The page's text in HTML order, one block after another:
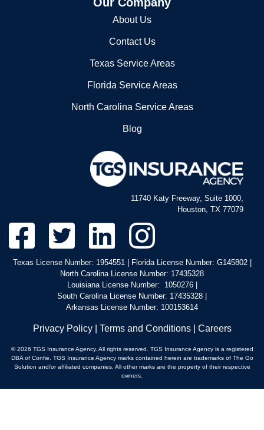
About Us
Contact Us
Texas Service Areas
Florida Service Areas
North Carolina Service Areas
Blog
11740 Katy Freeway, Suite 1000,
Houston, TX 77079
Texas License Number: 1954551 | Florida License Number: G145802 |
North Carolina License Number: 17435328
Louisiana License Number: 1050276 |
South Carolina License Number: 17435328 |
Arkansas License Number: 100153614
Privacy Policy| Terms and Conditions| Careers
© 2026 TGS Insurance Agency. All rights reserved. TGS Insurance Agency is a registered
DBA of Confie. TGS Insurance Agency marks contained herein are trademarks of The Go
Solution and/or affiliated companies. All other marks are the property of their respective
owners.